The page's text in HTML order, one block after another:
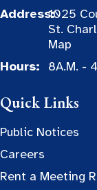
Address:1025
St.
Map
Hours:
8A.M. -
Quick Links
Public Notices
Careers
Rent a Meeting